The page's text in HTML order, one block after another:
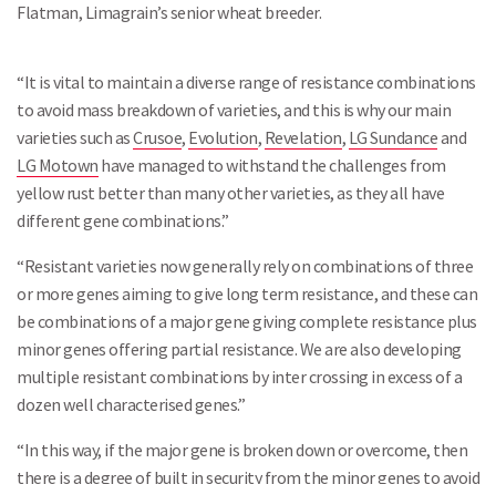
Flatman, Limagrain’s senior wheat breeder.
“It is vital to maintain a diverse range of resistance combinations
to avoid mass breakdown of varieties, and this is why our main
varieties such asCrusoe, Evolution, Revelation, LG Sundanceand
LG Motown have managed to withstand the challenges from
yellow rust better than many other varieties, as they all have
different gene combinations.”
“Resistant varieties now generally rely on combinations of three
or more genes aiming to give long term resistance, and these can
be combinations of a major gene giving complete resistance plus
minor genes offering partial resistance. We are also developing
multiple resistant combinations by inter crossing in excess of a
dozen well characterised genes.”
“In this way, if the major gene is broken down or overcome, then
there is a degree of built in security from the minor genes to avoid